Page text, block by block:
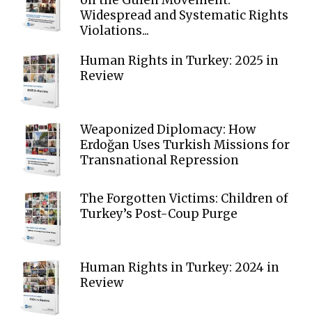
Widespread and Systematic Rights
Violations...
Human Rights in Turkey: 2025 in
Review
Weaponized Diplomacy: How
Erdoğan Uses Turkish Missions for
Transnational Repression
The Forgotten Victims: Children of
Turkey’s Post-Coup Purge
Human Rights in Turkey: 2024 in
Review